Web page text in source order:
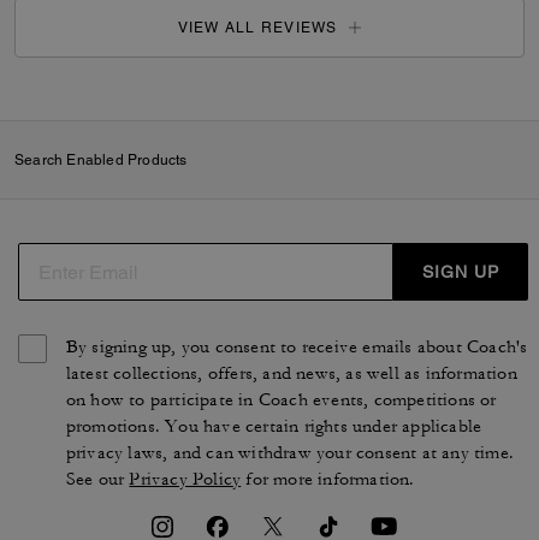
VIEW ALL REVIEWS
Search Enabled Products
SIGN UP
By signing up, you consent to receive emails about Coach's
latest collections, offers, and news, as well as information
on how to participate in Coach events, competitions or
promotions. You have certain rights under applicable
privacy laws, and can withdraw your consent at any time.
See ourPrivacy Policy for more information.